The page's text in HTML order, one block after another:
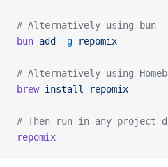
# Alternatively using bun
bun add -g repomix
# Alternatively using
brew install repomix
# Then run in any project
repomix